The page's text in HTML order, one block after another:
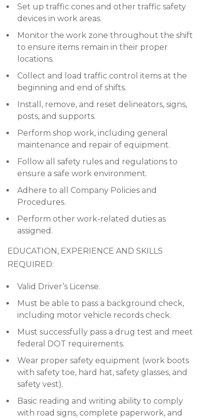
Set up traffic cones and other traffic safety
devices in work areas.
Monitor the work zone throughout the shift
to ensure items remain in their proper
locations.
Collect and load traffic control items at the
beginning and end of shifts.
Install, remove, and reset delineators, signs,
posts, and supports.
Perform shop work, including general
maintenance and repair of equipment.
Follow all safety rules and regulations to
ensure a safe work environment.
Adhere to all Company Policies and
Procedures.
Perform other work-related duties as
assigned.
EDUCATION, EXPERIENCE AND SKILLS
REQUIRED:
Valid Driver’s License.
Must be able to pass a background check,
including motor vehicle records check.
Must successfully pass a drug test and meet
federal DOT requirements.
Wear proper safety equipment (work boots
with safety toe, hard hat, safety glasses, and
safety vest).
Basic reading and writing ability to comply
with road signs, complete paperwork, and